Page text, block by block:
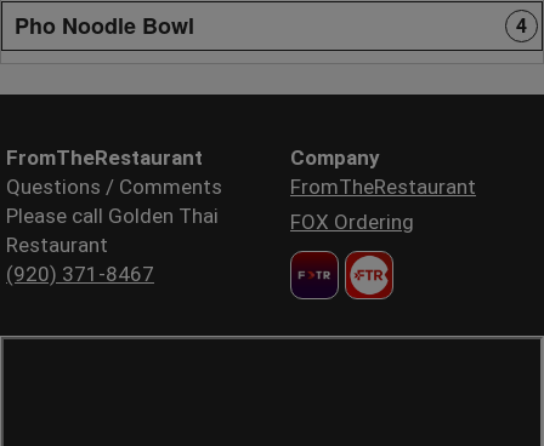
Pho Noodle Bowl 4
FromTheRestaurant
Questions / Comments
Please call Golden Thai
Restaurant
(920) 371-8467
Company
FromTheRestaurant
FOX Ordering